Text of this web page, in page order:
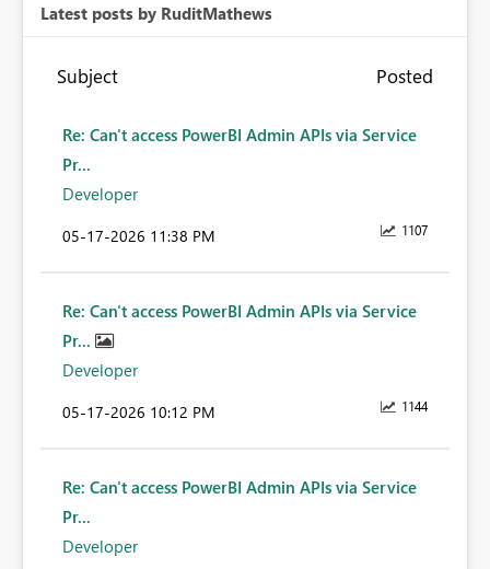
Latest posts by RuditMathews
Subject Posted
Re: Can't access PowerBI Admin APIs via Service
Pr...
Developer
1107
‎05-17-2026 11:38 PM
Re: Can't access PowerBI Admin APIs via Service
Pr...
Developer
1144
‎05-17-2026 10:12 PM
Re: Can't access PowerBI Admin APIs via Service
Pr...
Developer